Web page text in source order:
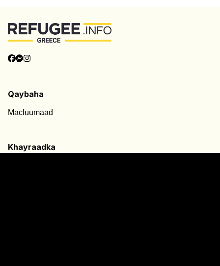
Qaybaha
Macluumaad
Khayraadka